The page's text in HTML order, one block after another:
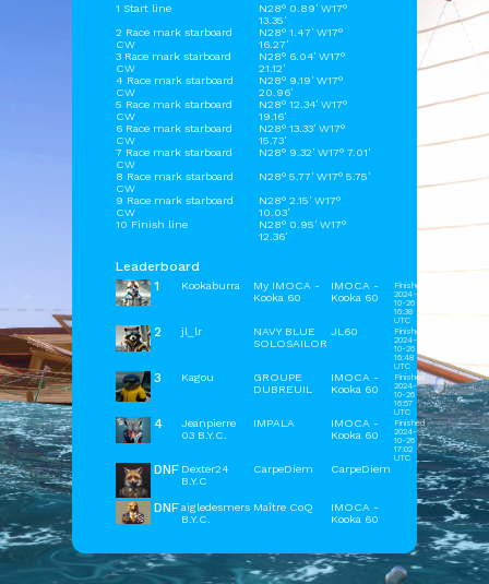
1 Start line
N28° 0.89' W17°
13.35'
2 Race mark starboard
CW
N28° 1.47' W17°
16.27'
3 Race mark starboard
CW
N28° 6.04' W17°
21.12'
4 Race mark starboard
CW
N28° 9.19' W17°
20.96'
5 Race mark starboard
CW
N28° 12.34' W17°
19.16'
6 Race mark starboard
CW
N28° 13.33' W17°
15.73'
7 Race mark starboard
CW
N28° 9.32' W17° 7.01'
8 Race mark starboard
CW
N28° 5.77' W17° 5.75'
9 Race mark starboard
CW
N28° 2.15' W17°
10.03'
10 Finish line
N28° 0.95' W17°
12.36'
Leaderboard
1
Kookaburra
My IMOCA -
Kooka 60
IMOCA -
Kooka 60
Finished
2024-
10-26
16:38
UTC
2 jl_lr
NAVY BLUE
SOLOSAILOR
JL60
Finished
2024-
10-26
16:48
UTC
3 Kagou
GROUPE
DUBREUIL
IMOCA -
Kooka 60
Finished
2024-
10-26
16:57
UTC
4
Jeanpierre
03 B.Y.C.
IMPALA
IMOCA -
Kooka 60
Finished
2024-
10-26
17:02
UTC
DNF Dexter24
B.Y.C
CarpeDiem CarpeDiem
DNFaigledesmers
B.Y.C.
Maître CoQ
IMOCA -
Kooka 60